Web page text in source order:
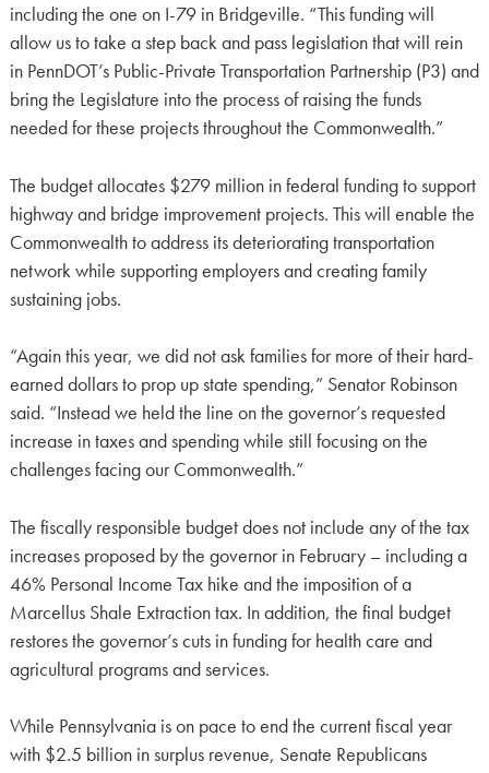
including the one on I-79 in Bridgeville. “This funding will
allow us to take a step back and pass legislation that will rein
in PennDOT’s Public-Private Transportation Partnership (P3) and
bring the Legislature into the process of raising the funds
needed for these projects throughout the Commonwealth.”
The budget allocates $279 million in federal funding to support
highway and bridge improvement projects. This will enable the
Commonwealth to address its deteriorating transportation
network while supporting employers and creating family
sustaining jobs.
“Again this year, we did not ask families for more of their hard-
earned dollars to prop up state spending,” Senator Robinson
said. “Instead we held the line on the governor’s requested
increase in taxes and spending while still focusing on the
challenges facing our Commonwealth.”
The fiscally responsible budget does not include any of the tax
increases proposed by the governor in February – including a
46% Personal Income Tax hike and the imposition of a
Marcellus Shale Extraction tax. In addition, the final budget
restores the governor’s cuts in funding for health care and
agricultural programs and services.
While Pennsylvania is on pace to end the current fiscal year
with $2.5 billion in surplus revenue, Senate Republicans